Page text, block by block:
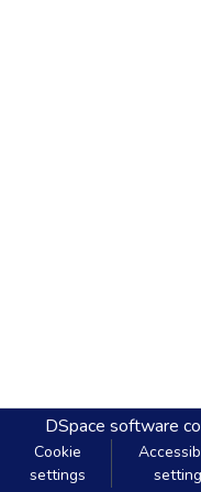
DSpace software
Cookie
settings